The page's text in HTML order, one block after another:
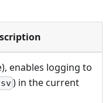
enables logging to
) in the current